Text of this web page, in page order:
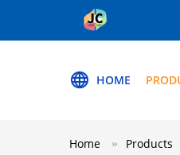
HOME
Home Products